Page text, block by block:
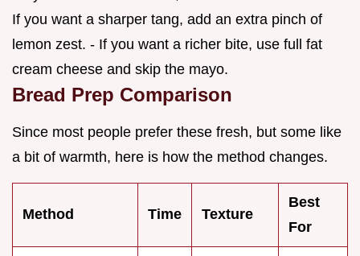
If you want a sharper tang, add an extra pinch of
lemon zest. - If you want a richer bite, use full fat
cream cheese and skip the mayo.
Bread Prep Comparison
Since most people prefer these fresh, but some like
a bit of warmth, here is how the method changes.
Method Time Texture
Best
For